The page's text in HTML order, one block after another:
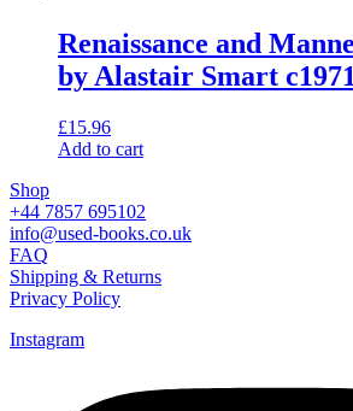
Renaissance and
by Alastair Smart
£15.96
Add to cart
Shop
+44 7857 695102
info@used-books.co.uk
FAQ
Shipping & Returns
Privacy Policy
Instagram